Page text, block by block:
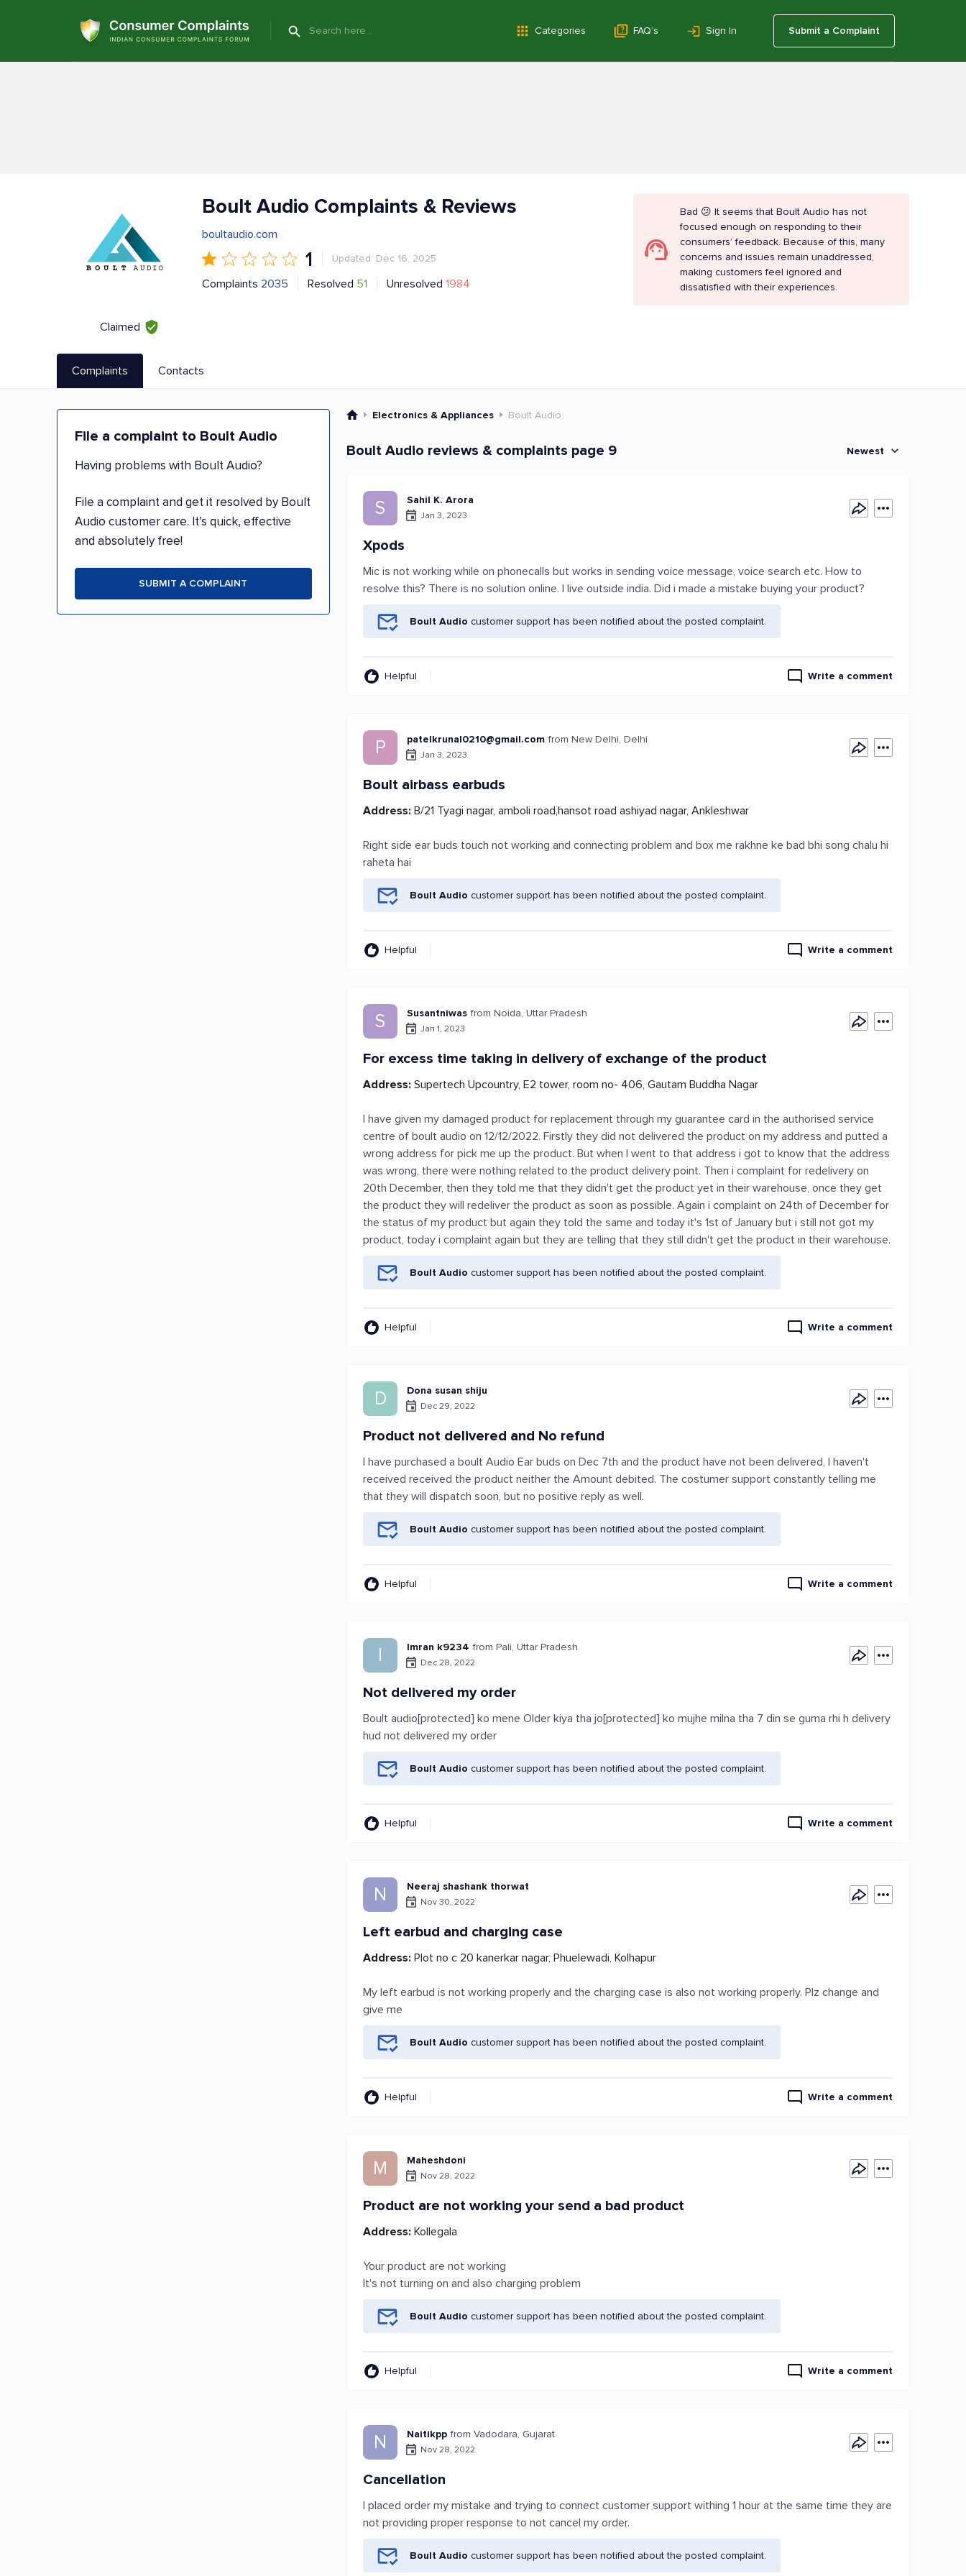
Categories FAQ’s Sign In Submit a Complaint
Claimed
Boult Audio Complaints & Reviews
boultaudio.com
1 Updated: Dec 16, 2025
Complaints 2035 Resolved 51 Unresolved 1984
Bad 😕 It seems that Boult Audio has not
focused enough on responding to their
consumers’ feedback. Because of this, many
concerns and issues remain unaddressed,
making customers feel ignored and
dissatisfied with their experiences.
Complaints Contacts
File a complaint to Boult Audio
Having problems with Boult Audio?
File a complaint and get it resolved by Boult
Audio customer care. It’s quick, effective
and absolutely free!
SUBMIT A COMPLAINT
Electronics & Appliances Boult Audio
Boult Audio reviews & complaints page 9 Newest
S Sahil K. Arora
Jan 3, 2023
Xpods
Mic is not working while on phonecalls but works in sending voice message, voice search etc. How to
resolve this? There is no solution online. I live outside india. Did i made a mistake buying your product?
Boult Audio customer support has been notified about the posted complaint.
Helpful Write a comment
P patelkrunal0210@gmail.com from New Delhi, Delhi
Jan 3, 2023
Boult airbass earbuds
Address: B/21 Tyagi nagar, amboli road,hansot road ashiyad nagar, Ankleshwar
Right side ear buds touch not working and connecting problem and box me rakhne ke bad bhi song chalu hi
raheta hai
Boult Audio customer support has been notified about the posted complaint.
Helpful Write a comment
S Susantniwas from Noida, Uttar Pradesh
Jan 1, 2023
For excess time taking in delivery of exchange of the product
Address: Supertech Upcountry, E2 tower, room no- 406, Gautam Buddha Nagar
I have given my damaged product for replacement through my guarantee card in the authorised service
centre of boult audio on 12/12/2022. Firstly they did not delivered the product on my address and putted a
wrong address for pick me up the product. But when I went to that address i got to know that the address
was wrong, there were nothing related to the product delivery point. Then i complaint for redelivery on
20th December, then they told me that they didn't get the product yet in their warehouse, once they get
the product they will redeliver the product as soon as possible. Again i complaint on 24th of December for
the status of my product but again they told the same and today it's 1st of January but i still not got my
product, today i complaint again but they are telling that they still didn't get the product in their warehouse.
Boult Audio customer support has been notified about the posted complaint.
Helpful Write a comment
D Dona susan shiju
Dec 29, 2022
Product not delivered and No refund
I have purchased a boult Audio Ear buds on Dec 7th and the product have not been delivered, I haven't
received received the product neither the Amount debited. The costumer support constantly telling me
that they will dispatch soon, but no positive reply as well.
Boult Audio customer support has been notified about the posted complaint.
Helpful Write a comment
I Imran k9234 from Pali, Uttar Pradesh
Dec 28, 2022
Not delivered my order
Boult audio[protected] ko mene Older kiya tha jo[protected] ko mujhe milna tha 7 din se guma rhi h delivery
hud not delivered my order
Boult Audio customer support has been notified about the posted complaint.
Helpful Write a comment
N Neeraj shashank thorwat
Nov 30, 2022
Left earbud and charging case
Address: Plot no c 20 kanerkar nagar, Phuelewadi, Kolhapur
My left earbud is not working properly and the charging case is also not working properly. Plz change and
give me
Boult Audio customer support has been notified about the posted complaint.
Helpful Write a comment
M Maheshdoni
Nov 28, 2022
Product are not working your send a bad product
Address: Kollegala
Your product are not working
It's not turning on and also charging problem
Boult Audio customer support has been notified about the posted complaint.
Helpful Write a comment
N Naitikpp from Vadodara, Gujarat
Nov 28, 2022
Cancellation
I placed order my mistake and trying to connect customer support withing 1 hour at the same time they are
not providing proper response to not cancel my order.
Boult Audio customer support has been notified about the posted complaint.